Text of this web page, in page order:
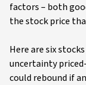
factors – both
the stock price
Here are six
uncertainty
could rebound if